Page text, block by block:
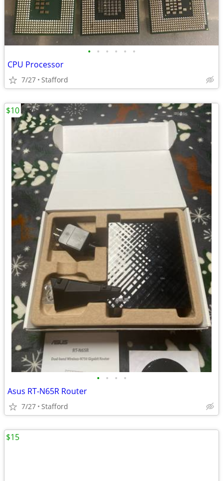
• • • • • •
CPU Processor
7/27 Stafford
• • • •
Asus RT-N65R Router
7/27 Stafford
$10
$15